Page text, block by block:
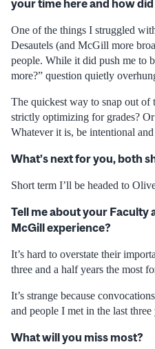
your time here and how
One of the things I struggled
Desautels (and McGill more
people. While it did push me to
more?” question quietly
The quickest way to snap out
strictly optimizing for grades?
Whatever it is, be intentional
What’s next for you, both
Short term I’ll be headed to
Tell me about your Faculty
McGill experience?
It’s hard to overstate their
three and a half years the most
It’s strange because
and people I met in the last
What will you miss most?